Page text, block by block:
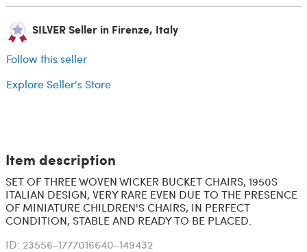
SILVER Seller in Firenze, Italy
Follow this seller
Explore Seller's Store
Item description
SET OF THREE WOVEN WICKER BUCKET CHAIRS, 1950S
ITALIAN DESIGN, VERY RARE EVEN DUE TO THE PRESENCE
OF MINIATURE CHILDREN'S CHAIRS, IN PERFECT
CONDITION, STABLE AND READY TO BE PLACED.
ID: 23556-1777016640-149432